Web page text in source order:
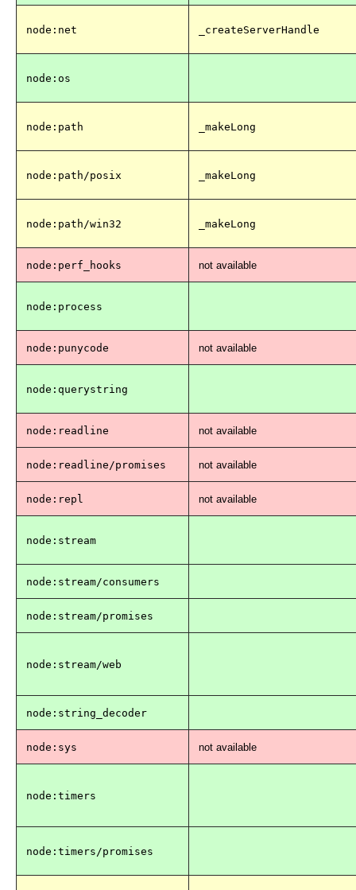
node:net _createServerHandle
node:os
node:path _makeLong
node:path/posix _makeLong
node:path/win32 _makeLong
node:perf_hooks not available
node:process
node:punycode not available
node:querystring
node:readline not available
node:readline/promises not available
node:repl not available
node:stream
node:stream/consumers
node:stream/promises
node:stream/web
node:string_decoder
node:sys not available
node:timers
node:timers/promises